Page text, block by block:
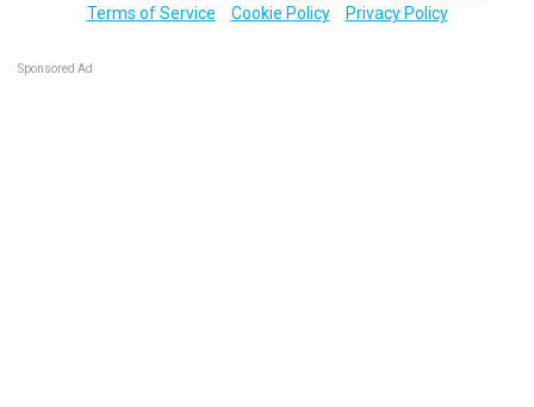
Terms of Service
Cookie Policy Privacy Policy
Sponsored Ad